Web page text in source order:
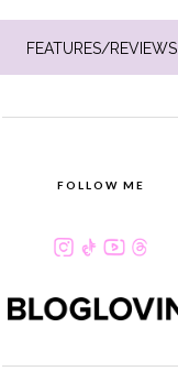
FEATURES/REVIEWS
FOLLOW ME